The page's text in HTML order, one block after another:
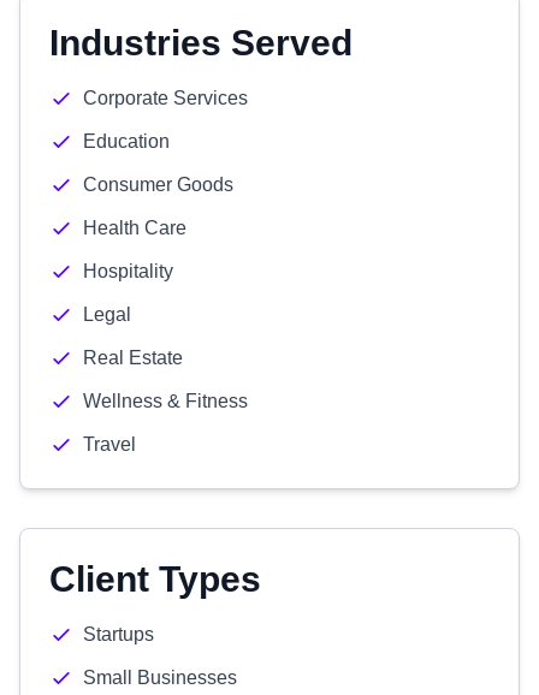
Industries Served
Corporate Services
Education
Consumer Goods
Health Care
Hospitality
Legal
Real Estate
Wellness & Fitness
Travel
Client Types
Startups
Small Businesses